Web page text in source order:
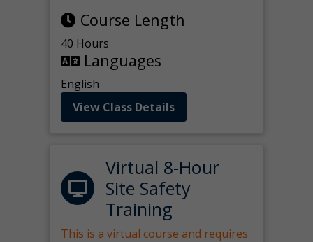
Course Length
40 Hours
Languages
English
View Class Details
Virtual 8-Hour
Site Safety
Training
This is a virtual course and requires